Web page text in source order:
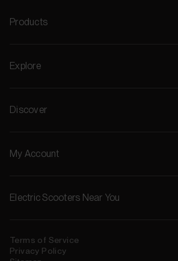
Products
Explore
Discover
My Account
Electric Scooters Near You
Terms of Service
Privacy Policy